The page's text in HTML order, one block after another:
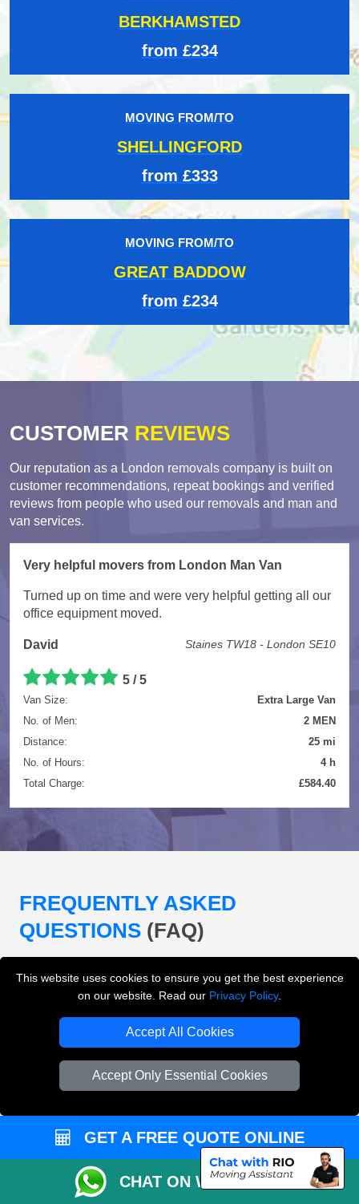
This website uses cookies to ensure you get the best experience
on our website. Read our Privacy Policy.
Accept All Cookies
Accept Only Essential Cookies
BERKHAMSTED
from £234
MOVING FROM/TO
SHELLINGFORD
from £333
MOVING FROM/TO
GREAT BADDOW
from £234
CUSTOMER REVIEWS
Our reputation as a London removals company is built on
customer recommendations, repeat bookings and verified
reviews from people who used our removals and man and
van services.
Very helpful movers from London Man Van
Turned up on time and were very helpful getting all our
office equipment moved.
David Staines TW18 - London SE10
5 / 5
Van Size:
Extra Large Van
No. of Men:
2 MEN
Distance:
25 mi
No. of Hours:
4 h
Total Charge:
£584.40
FREQUENTLY ASKED
QUESTIONS (FAQ)
What removals services does LMV
removals, office removals, student moves, man and
van services, furniture transport, packing support,
Can I get an instant removals quote online?
Can I check availability before booking?
GET A FREE QUOTE ONLINE
CHAT ON WHATSAPP